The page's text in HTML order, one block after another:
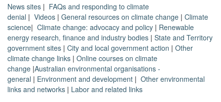
News sites | FAQs and responding to climate
denial | Videos | General resources on climate change | Climate
science| Climate change: advocacy and policy | Renewable
energy research, finance and industry bodies | State and Territory
government sites | City and local government action | Other
climate change links | Online courses on climate
change |Australian environmental organisations -
general | Environment and development | Other environmental
links and networks | Labor and related links